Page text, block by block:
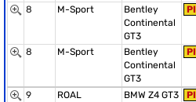
8 M-Sport
Bentley
Continental
GT3
PI
8 M-Sport
Bentley
Continental
GT3
PI
9
ROAL
BMW Z4 GT3
PI